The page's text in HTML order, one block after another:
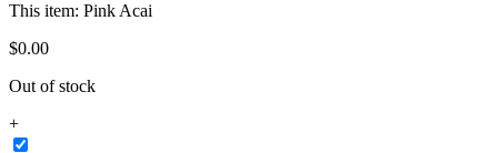
This item: Pink Acai
$0.00
Out of stock
+